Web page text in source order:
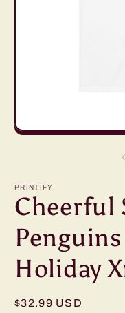
Open
PRINTIFY
Cheerful
Holiday
Regular
$32.99 USD